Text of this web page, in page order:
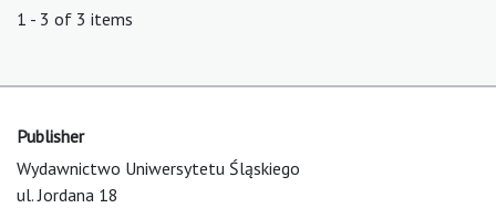
1 - 3 of 3 items
Publisher
Wydawnictwo Uniwersytetu Śląskiego
ul. Jordana 18